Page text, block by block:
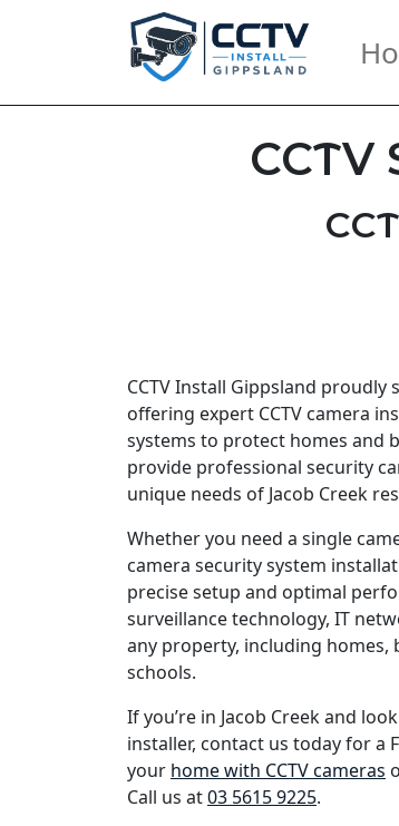
CCTV Install Gippsland proudly
offering expert CCTV camera
systems to protect homes and
provide professional security
unique needs of Jacob Creek
Whether you need a single
camera security system
precise setup and optimal
surveillance technology, IT
any property, including homes,
schools.
If you’re in Jacob Creek and
installer, contact us today for a
your home with CCTV cameras
Call us at03 5615 9225.